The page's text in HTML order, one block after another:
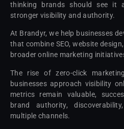
thinking brands should see it
stronger visibility and authority.
At Brandyr, we help businesses
that combine SEO, website
broader online marketing
The rise of zero-click
businesses approach visibility
metrics remain valuable,
brand authority,
multiple channels.